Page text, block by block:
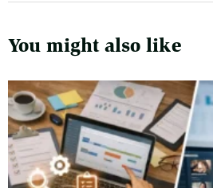
You might also like